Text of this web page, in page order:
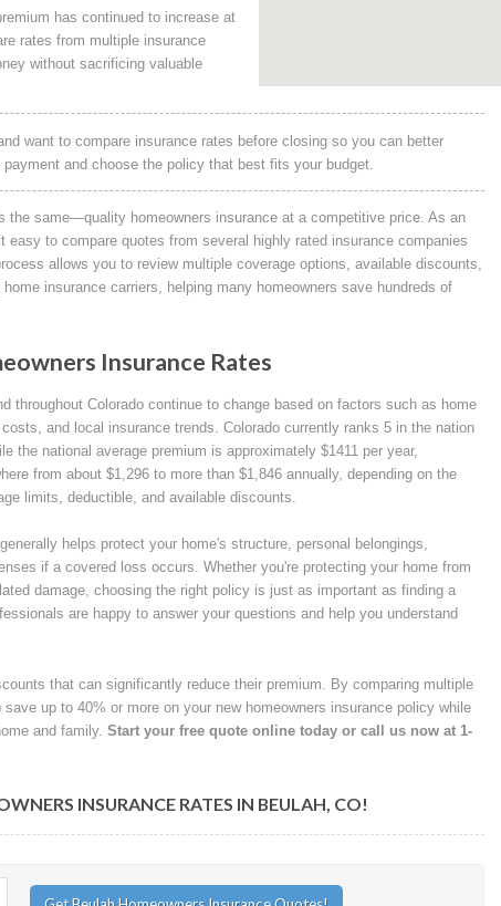
has continued to increase at
rates from multiple insurance
without sacrificing valuable
want to compare insurance rates before closing so you can better
and choose the policy that best fits your budget.
the same—quality homeowners insurance at a competitive price. As an
easy to compare quotes from several highly rated insurance companies
allows you to review multiple coverage options, available discounts,
insurance carriers, helping many homeowners save hundreds of
Insurance Rates
throughout Colorado continue to change based on factors such as home
and local insurance trends. Colorado currently ranks 5 in the nation
the national average premium is approximately $1411 per year,
from about $1,296 to more than $1,846 annually, depending on the
limits, deductible, and available discounts.
helps protect your home's structure, personal belongings,
if a covered loss occurs. Whether you're protecting your home from
damage, choosing the right policy is just as important as finding a
are happy to answer your questions and help you understand
that can significantly reduce their premium. By comparing multiple
up to 40% or more on your new homeowners insurance policy while
and family. Start your free quote online today or call us now at 1-
INSURANCE RATES IN BEULAH, CO!